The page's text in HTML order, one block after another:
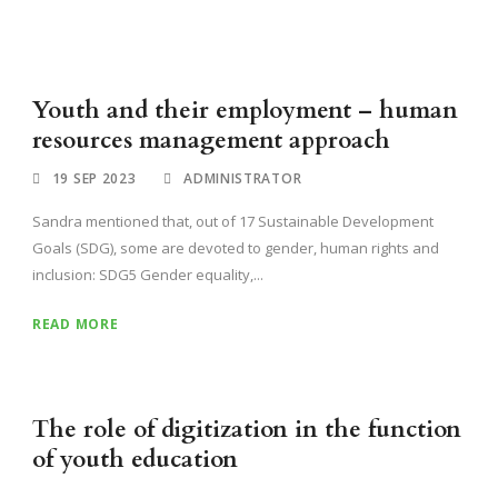
Youth and their employment – human
resources management approach
19 SEP 2023 ADMINISTRATOR
Sandra mentioned that, out of 17 Sustainable Development
Goals (SDG), some are devoted to gender, human rights and
inclusion: SDG5 Gender equality,...
READ MORE
The role of digitization in the function
of youth education